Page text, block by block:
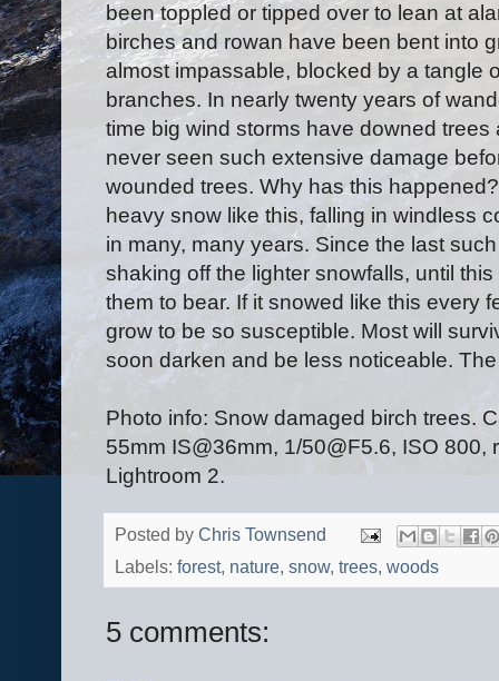
been toppled or tipped over to lean at
birches and rowan have been bent into
almost impassable, blocked by a tangle
branches. In nearly twenty years of
time big wind storms have downed
never seen such extensive damage
wounded trees. Why has this
heavy snow like this, falling in windless
in many, many years. Since the last
shaking off the lighter snowfalls, until
them to bear. If it snowed like this every
grow to be so susceptible. Most will
soon darken and be less noticeable.
Photo info: Snow damaged birch trees.
55mm IS@36mm, 1/50@F5.6, ISO 800,
Lightroom 2.
Posted by Chris Townsend
Labels: forest, nature, snow, trees, woods
5 comments: